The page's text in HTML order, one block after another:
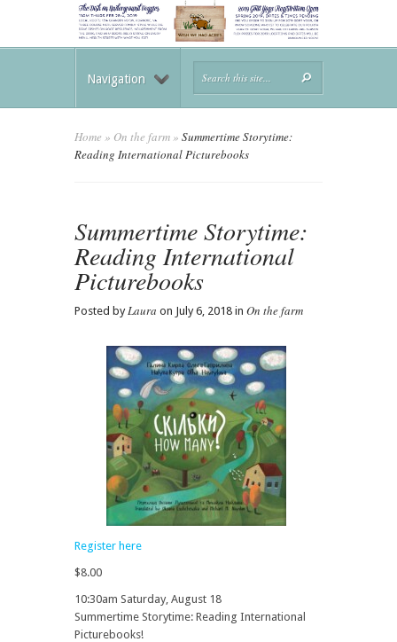
Navigation
Home » On the farm» Summertime Storytime:
Reading International Picturebooks
Summertime Storytime:
Reading International
Picturebooks
Posted byLaura on July 6, 2018 in On the farm
Register here
$8.00
10:30am Saturday, August 18
Summertime Storytime: Reading International
Picturebooks!